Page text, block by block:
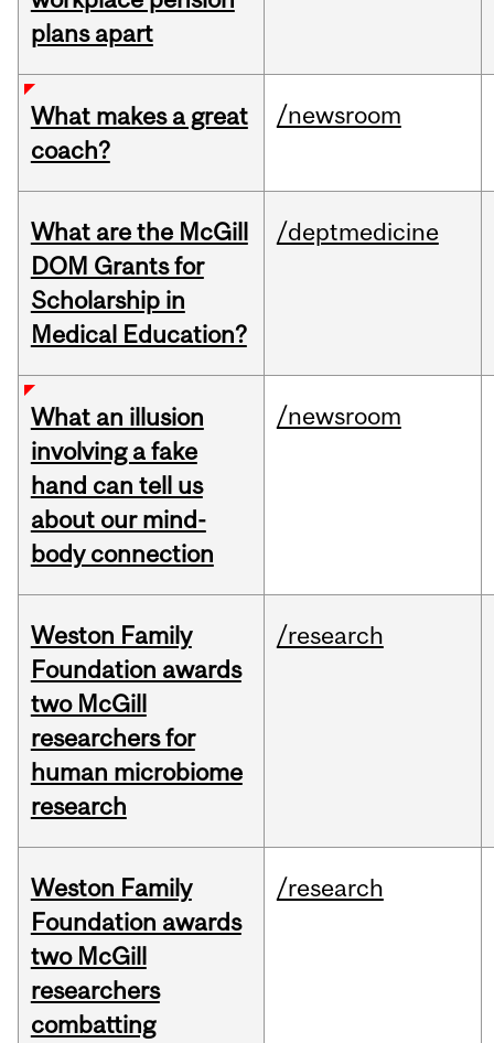
plans apart
What makes a great
coach?
/newsroom
What are the McGill
DOM Grants for
Scholarship in
Medical Education?
/deptmedicine
What an illusion
involving a fake
hand can tell us
about our mind-
body connection
/newsroom
Weston Family
Foundation awards
two McGill
researchers for
human microbiome
research
/research
Weston Family
Foundation awards
two McGill
researchers
combatting
/research